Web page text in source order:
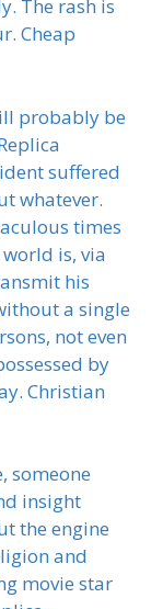
The rash is
Cheap
probably be
suffered
whatever.
times
is, via
his
a single
not even
by
Christian
someone
insight
the engine
and
movie star